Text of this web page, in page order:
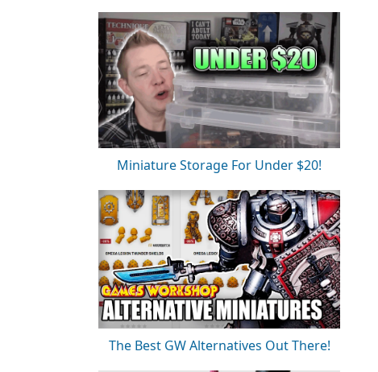
Miniature Storage For Under $20!
The Best GW Alternatives Out There!